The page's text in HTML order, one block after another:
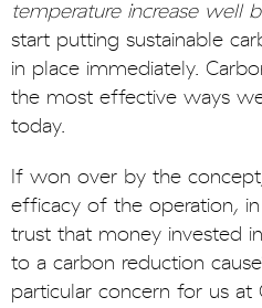
temperature increase well
start putting sustainable
in place immediately.
the most effective ways
today.
If won over by the
efficacy of the operation,
trust that money invested
to a carbon reduction
particular concern for us at